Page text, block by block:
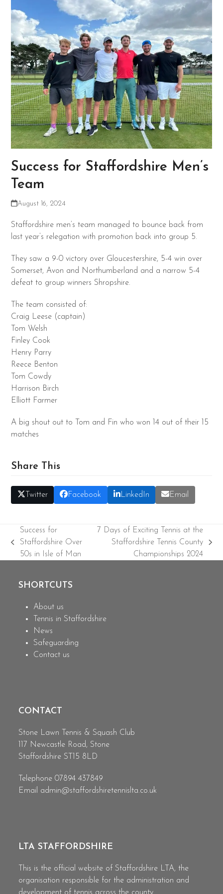
Success for Staffordshire Men’s
Team
August 16, 2024
Staffordshire men’s team managed to bounce back from
last year’s relegation with promotion back into group 5.
They saw a 9-0 victory over Gloucestershire, 5-4 win over
Somerset, Avon and Northumberland and a narrow 5-4
defeat to group winners Shropshire.
The team consisted of:
Craig Leese (captain)
Tom Welsh
Finley Cook
Henry Parry
Reece Benton
Tom Cowdy
Harrison Birch
Elliott Farmer
A big shout out to Tom and Fin who won 14 out of their 15
matches
Share This
Twitter Facebook LinkedIn Email
previous
post:
Success for
Staffordshire Over
50s in Isle of Man
post:
7 Days of Exciting Tennis at the
Staffordshire Tennis County
Championships 2024
SHORTCUTS
About us
Tennis in Staffordshire
News
Safeguarding
Contact us
CONTACT
Stone Lawn Tennis & Squash Club
117 Newcastle Road, Stone
Staffordshire ST15 8LD
Telephone 07894 437849
Email admin@staffordshiretennislta.co.uk
LTA STAFFORDSHIRE
This is the official website of Staffordshire LTA, the
organisation responsible for the administration and